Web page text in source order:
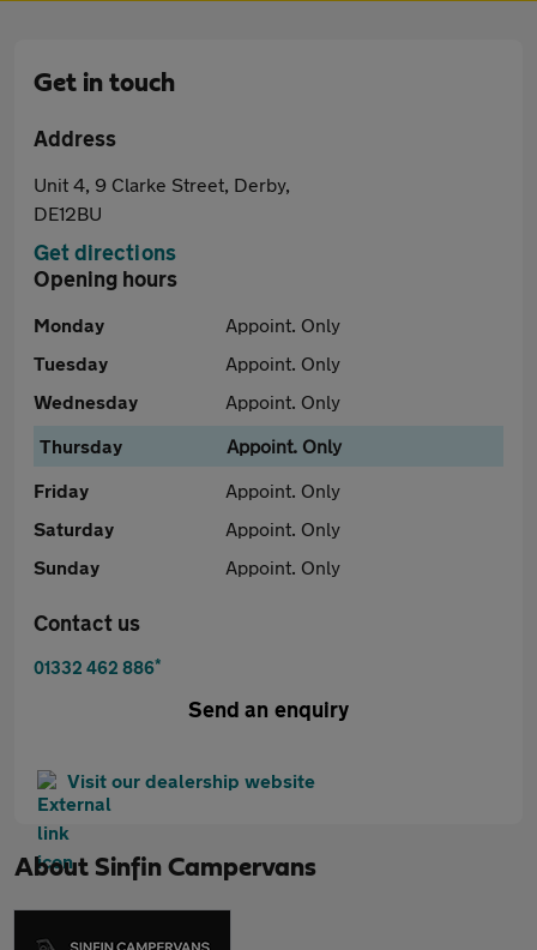
Get in touch
Address
Unit 4, 9 Clarke Street, Derby,
DE12BU
Get directions
Opening hours
Monday
Appoint. Only
Tuesday
Appoint. Only
Wednesday
Appoint. Only
Thursday
Appoint. Only
Friday
Appoint. Only
Saturday
Appoint. Only
Sunday
Appoint. Only
Contact us
01332 462 886*
Send an enquiry
Visit our dealership website
About Sinfin Campervans